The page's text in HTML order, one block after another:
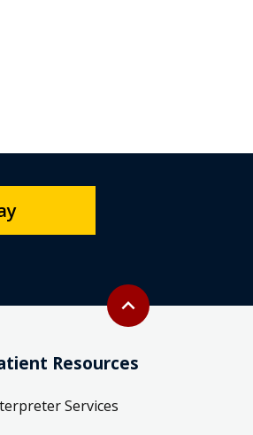
Back to top
expand_less
Resources
Services